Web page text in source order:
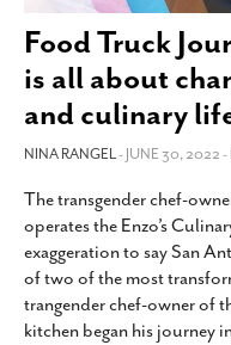
SUBSCRIBE
Food Truck
is all about
and culinary
NINA RANGEL- JUNE 30, 2022 -
The transgender chef-
operates the Enzo’s
exaggeration to say San
of two of the most
trangender chef-owner of
kitchen began his journey